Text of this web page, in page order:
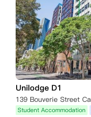
Unilodge D1
Student Accommodation